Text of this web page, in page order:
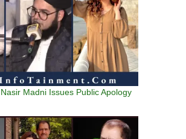
Madni Issues Public Apology